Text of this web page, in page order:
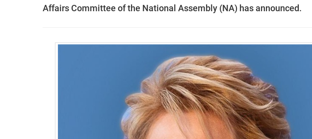
Affairs Committee of the National Assembly (NA) has announced.